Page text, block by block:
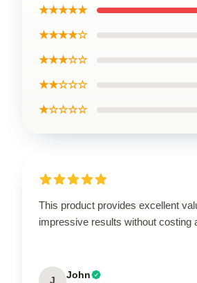
★★★★★
★★★★☆
★★★☆☆
★★☆☆☆
★☆☆☆☆
This product provides excellent
impressive results without costing
J John